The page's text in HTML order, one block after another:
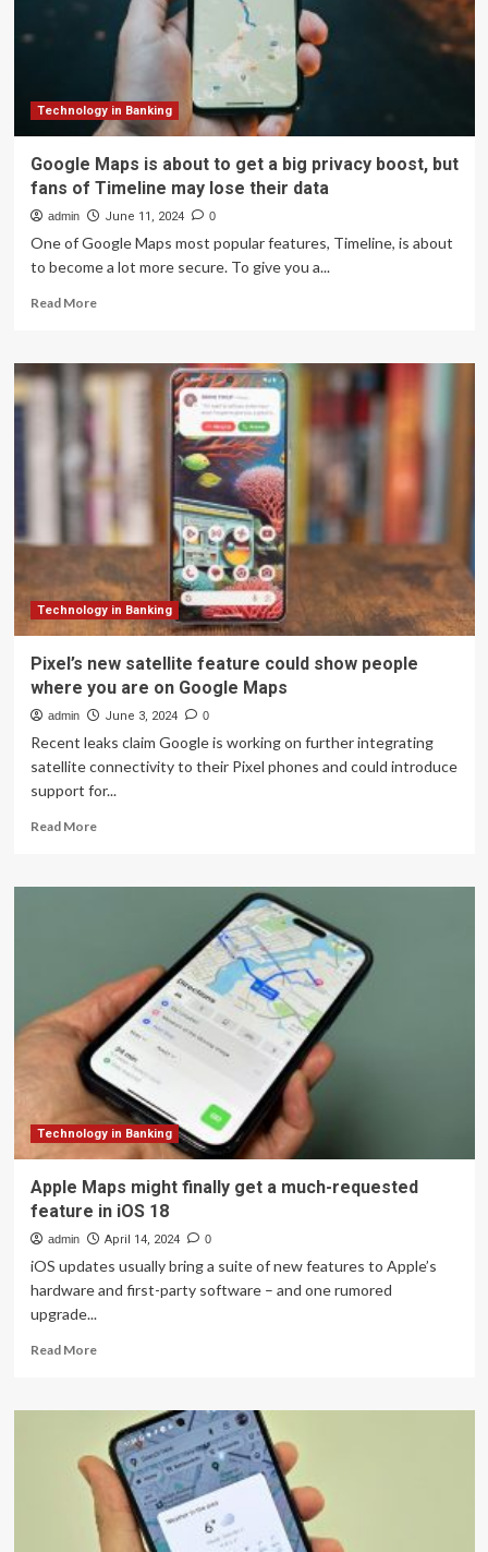
should
make
finding
and
dodging
traffic
whole
lot
easier
Technology in Banking
Google Maps is about to get a big privacy boost, but
fans of Timeline may lose their data
admin June 11, 2024 0
One of Google Maps most popular features, Timeline, is about
to become a lot more secure. To give you a...
Read MoreRead
Google
Maps
is
a
privacy
boost,
fans
of
Timeline
lose
their
data
Technology in Banking
Pixel’s new satellite feature could show people
where you are on Google Maps
admin June 3, 2024 0
Recent leaks claim Google is working on further integrating
satellite connectivity to their Pixel phones and could introduce
support for...
Read MoreRead
Pixel’s
show
people
where
you
are
on
Google
Maps
Technology in Banking
Apple Maps might finally get a much-requested
feature in iOS 18
admin April 14, 2024 0
iOS updates usually bring a suite of new features to Apple’s
hardware and first-party software – and one rumored
upgrade...
Read MoreRead
Apple
Maps
might
finally
a
much-